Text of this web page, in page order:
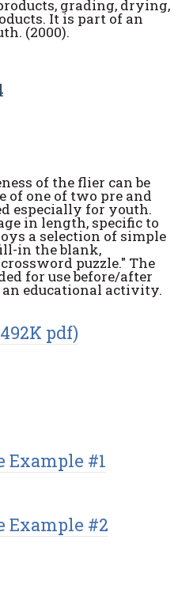
grading, drying,
It is part of an
(2000).
of the flier can be
of one of two pre and
especially for youth.
in length, specific to
a selection of simple
in the blank,
puzzle." The
for use before/after
educational activity.
pdf)
Example #1
Example #2